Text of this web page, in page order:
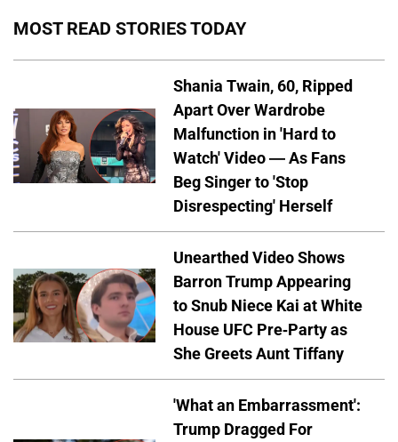
MOST READ STORIES TODAY
Shania Twain, 60, Ripped
Apart Over Wardrobe
Malfunction in 'Hard to
Watch' Video — As Fans
Beg Singer to 'Stop
Disrespecting' Herself
Unearthed Video Shows
Barron Trump Appearing
to Snub Niece Kai at White
House UFC Pre-Party as
She Greets Aunt Tiffany
'What an Embarrassment':
Trump Dragged For